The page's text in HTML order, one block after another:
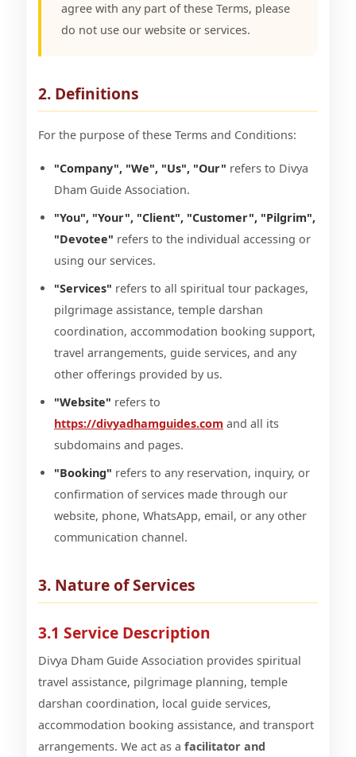
agree with any part of these Terms, please
do not use our website or services.
2. Definitions
For the purpose of these Terms and Conditions:
"Company", "We", "Us", "Our" refers to Divya
Dham Guide Association.
"You", "Your", "Client", "Customer", "Pilgrim",
"Devotee" refers to the individual accessing or
using our services.
"Services" refers to all spiritual tour packages,
pilgrimage assistance, temple darshan
coordination, accommodation booking support,
travel arrangements, guide services, and any
other offerings provided by us.
"Website" refers to
https://divyadhamguides.com and all its
subdomains and pages.
"Booking" refers to any reservation, inquiry, or
confirmation of services made through our
website, phone, WhatsApp, email, or any other
communication channel.
3. Nature of Services
3.1 Service Description
Divya Dham Guide Association provides spiritual
travel assistance, pilgrimage planning, temple
darshan coordination, local guide services,
accommodation booking assistance, and transport
arrangements. We act as a facilitator and